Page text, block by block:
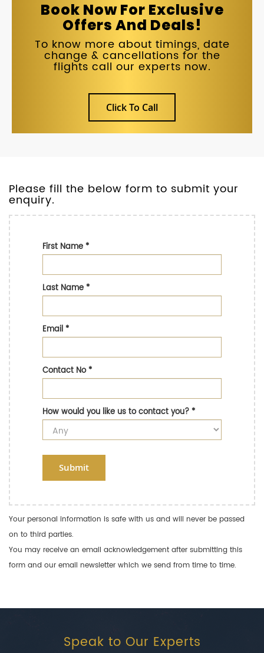
Book Now For Exclusive
Offers And Deals!
To know more about timings, date
change & cancellations for the
flights call our experts now.
Click To Call
Please fill the below form to submit your
enquiry.
First Name*
Last Name*
Email*
Contact No*
How would you like us to contact you?*
Submit
Your personal information is safe with us and will never be passed
on to third parties.
You may receive an email acknowledgement after submitting this
form and our email newsletter which we send from time to time.
Speak to Our Experts